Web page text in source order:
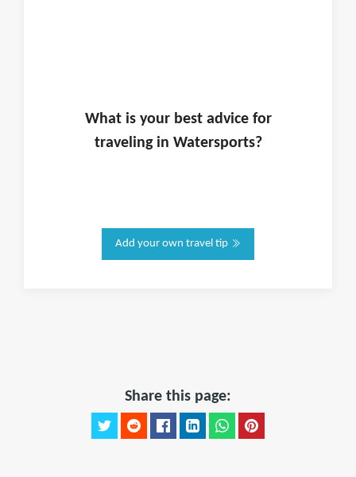
What is yourbest advice for
traveling in Watersports?
Add your own travel tip
Share this page: